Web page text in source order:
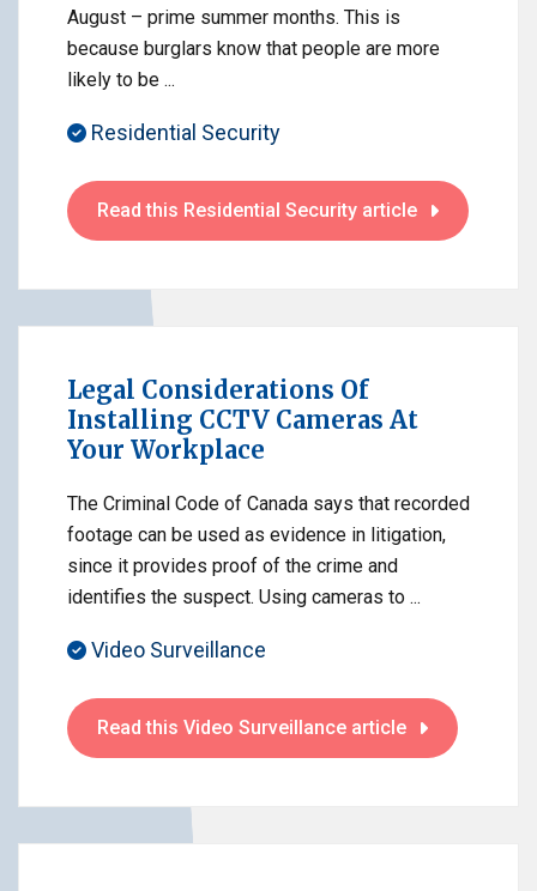
August – prime summer months. This is
because burglars know that people are more
likely to be ...
Residential Security
Read this Residential Security article
Legal Considerations Of
Installing CCTV Cameras At
Your Workplace
The Criminal Code of Canada says that recorded
footage can be used as evidence in litigation,
since it provides proof of the crime and
identifies the suspect. Using cameras to ...
Video Surveillance
Read this Video Surveillance article